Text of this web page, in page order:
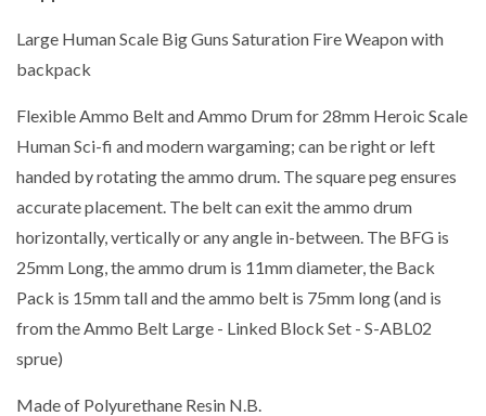
Large Human Scale Big Guns Saturation Fire Weapon with
backpack
Flexible Ammo Belt and Ammo Drum for 28mm Heroic Scale
Human Sci-fi and modern wargaming; can be right or left
handed by rotating the ammo drum. The square peg ensures
accurate placement. The belt can exit the ammo drum
horizontally, vertically or any angle in-between. The BFG is
25mm Long, the ammo drum is 11mm diameter, the Back
Pack is 15mm tall and the ammo belt is 75mm long (and is
from the Ammo Belt Large - Linked Block Set - S-ABL02
sprue)
Made of Polyurethane Resin N.B.